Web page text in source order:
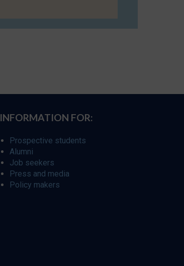
INFORMATION FOR:
Prospective students
Alumni
Job seekers
Press and media
Policy makers